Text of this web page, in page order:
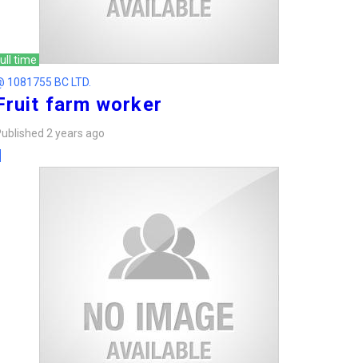
time
1081755 BC LTD.
farm worker
2 years ago